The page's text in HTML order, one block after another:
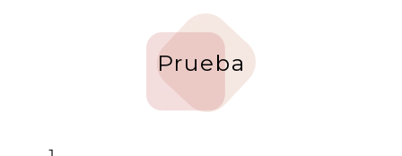
Prueba